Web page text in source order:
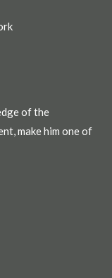
of the
make him one of